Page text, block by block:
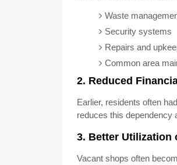
Waste
Security systems
Repairs and
Common area
2. Reduced
Earlier, residents often
reduces this dependency
3. Better Utilization
Vacant shops often